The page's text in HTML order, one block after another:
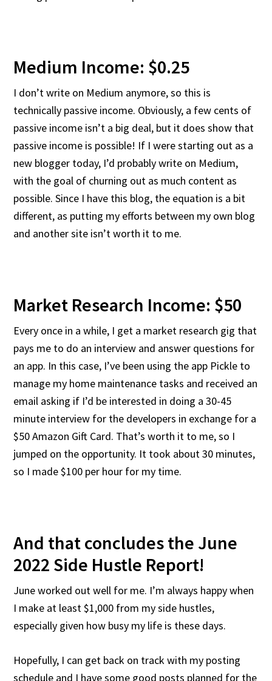
Medium Income: $0.25
I don’t write on Medium anymore, so this is
technically passive income. Obviously, a few cents of
passive income isn’t a big deal, but it does show that
passive income is possible! If I were starting out as a
new blogger today, I’d probably write on Medium,
with the goal of churning out as much content as
possible. Since I have this blog, the equation is a bit
different, as putting my efforts between my own blog
and another site isn’t worth it to me.
Market Research Income: $50
Every once in a while, I get a market research gig that
pays me to do an interview and answer questions for
an app. In this case, I’ve been using the app Pickle to
manage my home maintenance tasks and received an
email asking if I’d be interested in doing a 30-45
minute interview for the developers in exchange for a
$50 Amazon Gift Card. That’s worth it to me, so I
jumped on the opportunity. It took about 30 minutes,
so I made $100 per hour for my time.
And that concludes the June
2022 Side Hustle Report!
June worked out well for me. I’m always happy when
I make at least $1,000 from my side hustles,
especially given how busy my life is these days.
Hopefully, I can get back on track with my posting
schedule and I have some good posts planned for the